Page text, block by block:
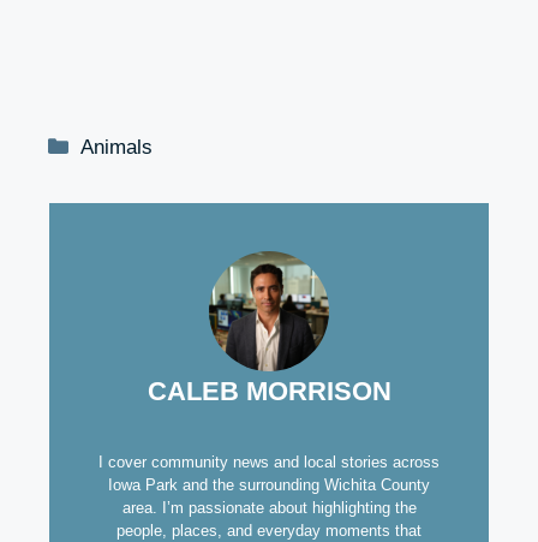
Categories
Animals
CALEB MORRISON
I cover community news and local stories across
Iowa Park and the surrounding Wichita County
area. I’m passionate about highlighting the
people, places, and everyday moments that